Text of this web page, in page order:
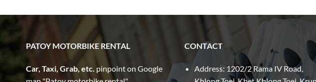
PATOY MOTORBIKE RENTAL
Car, Taxi, Grab, etc. pinpoint on Google
CONTACT
Address: 1202/2 Rama IV Road,